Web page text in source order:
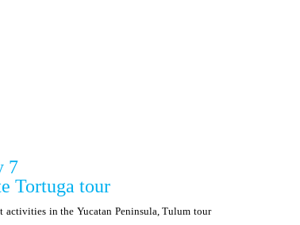
7
Tortuga tour
activities in the Yucatan Peninsula, Tulum tour